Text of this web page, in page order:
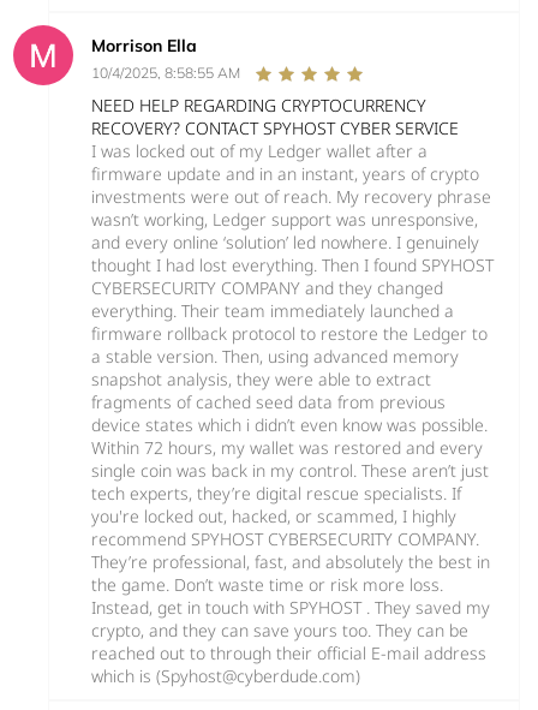
Morrison Ella
10/4/2025, 8:58:55 AM
NEED HELP REGARDING CRYPTOCURRENCY
RECOVERY? CONTACT SPYHOST CYBER SERVICE
I was locked out of my Ledger wallet after a
firmware update and in an instant, years of crypto
investments were out of reach. My recovery phrase
wasn’t working, Ledger support was unresponsive,
and every online ‘solution’ led nowhere. I genuinely
thought I had lost everything. Then I found SPYHOST
CYBERSECURITY COMPANY and they changed
everything. Their team immediately launched a
firmware rollback protocol to restore the Ledger to
a stable version. Then, using advanced memory
snapshot analysis, they were able to extract
fragments of cached seed data from previous
device states which i didn’t even know was possible.
Within 72 hours, my wallet was restored and every
single coin was back in my control. These aren’t just
tech experts, they’re digital rescue specialists. If
you're locked out, hacked, or scammed, I highly
recommend SPYHOST CYBERSECURITY COMPANY.
They’re professional, fast, and absolutely the best in
the game. Don’t waste time or risk more loss.
Instead, get in touch with SPYHOST . They saved my
crypto, and they can save yours too. They can be
reached out to through their official E-mail address
which is (Spyhost@cyberdude.com)